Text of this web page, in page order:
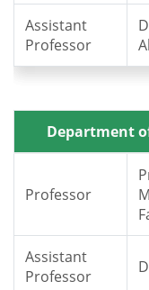
Assistant
Professor
Department
Professor
Assistant
Professor